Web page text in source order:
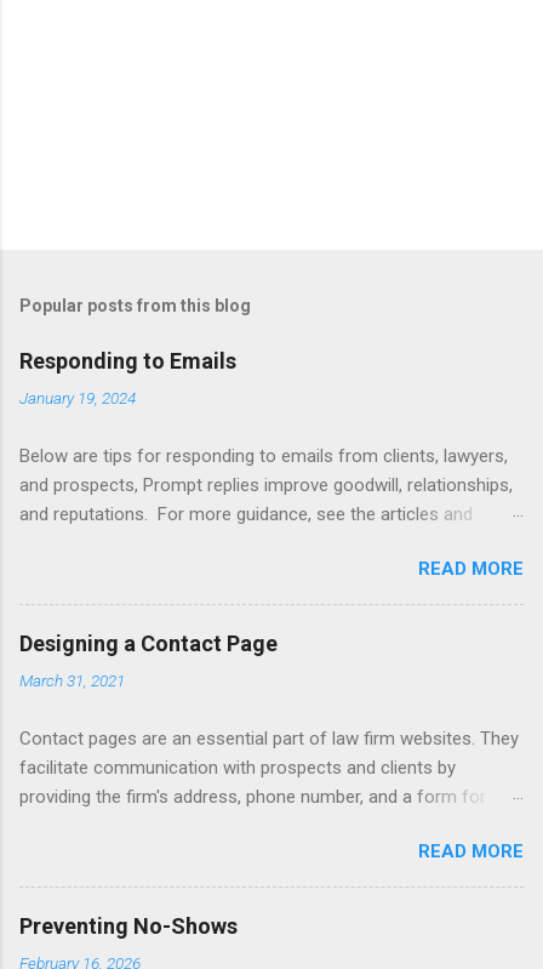
Popular posts from this blog
Responding to Emails
January 19, 2024
Below are tips for responding to emails from clients, lawyers,
and prospects, Prompt replies improve goodwill, relationships,
and reputations. For more guidance, see the articles and
website inquiries. Tips Attachments - summarize attachments
and include a list at the end of message. Automating -
automate replies to acknowledge receipt and provide timeline.
Courtesy - be empathetic, polite, and positive. Length - keep
messages short (use attachments for long messages).
words to improve visibility. Articles Accelerating Replies
Automating Responses Chat Tools Client Portals Converting
Prospects Into Clients Designing a Contact Page Do's and
Unsolicited Inquiries Responding to Lawyers Sign-Offs and
Signature Blocks Tips for New Lawyers Using Forms Books
Mastering Email Writing Profes...
READ MORE
Designing a Contact Page
March 31, 2021
Contact pages are an essential part of law firm websites. They
facilitate communication with prospects and clients by
providing the firm's address, phone number, and a form for
to client relationship software to improve client intake,
marketing, and case management. Consider including a
disclaimer that a contact form submission or email does not
initiate an attorney-client relationship. Improve your firm's
READ MORE
Preventing No-Shows
February 16, 2026